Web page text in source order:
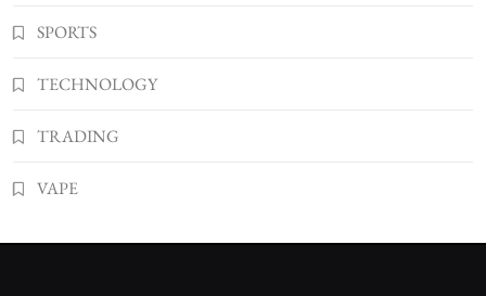
SPORTS
TECHNOLOGY
TRADING
VAPE